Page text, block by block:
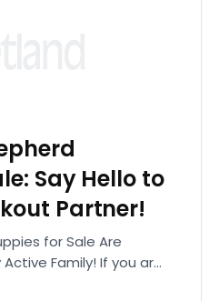
Say Hello to
Partner!
for Sale Are
Family! If you are